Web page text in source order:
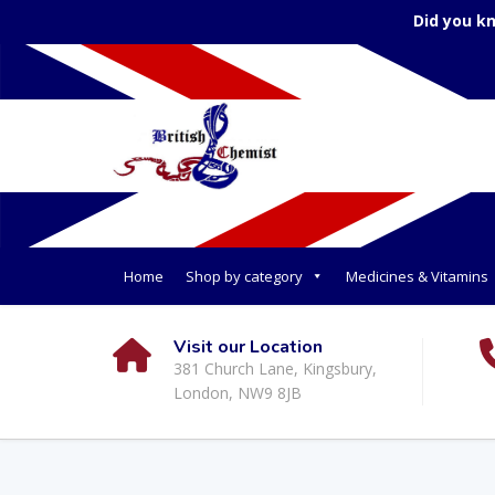
Did you
Home Shop by category Medicines & Vitamins
Visit our Location
381 Church Lane, Kingsbury,
London, NW9 8JB